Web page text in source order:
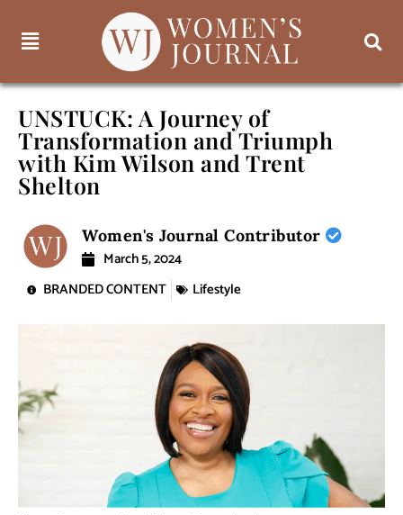
UNSTUCK: A Journey of
Transformation and Triumph
with Kim Wilson and Trent
Shelton
Women's Journal Contributor
March 5, 2024
BRANDED CONTENT
Lifestyle